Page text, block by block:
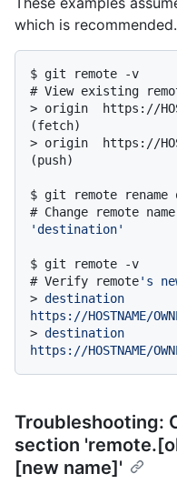
which is recommended.
$ git remote -v
# View existing
> origin  https://
(fetch)
> origin  https://
(push)
$ git remote
# Change remote
'destination'
$ git remote -v
# Verify remote's
> destination
https://HOSTNAME/
> destination
https://HOSTNAME/
Troubleshooting:
section
[new name]'